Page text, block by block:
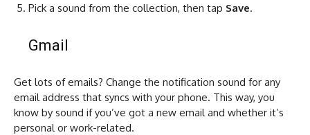
Pick a sound from the collection, then tap Save.
Gmail
Get lots of emails? Change the notification sound for any
email address that syncs with your phone. This way, you
know by sound if you’ve got a new email and whether it’s
personal or work-related.